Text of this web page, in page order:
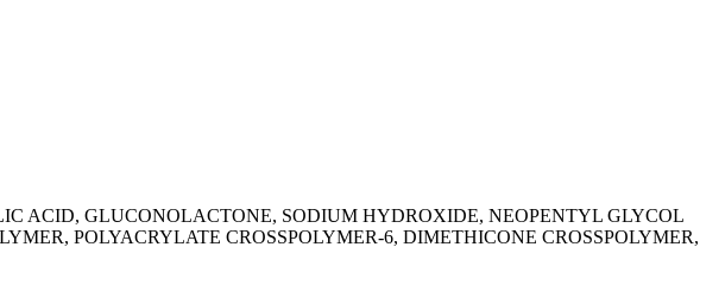
ACID, GLUCONOLACTONE, SODIUM HYDROXIDE, NEOPENTYL GLYCOL
POLYACRYLATE CROSSPOLYMER-6, DIMETHICONE CROSSPOLYMER,